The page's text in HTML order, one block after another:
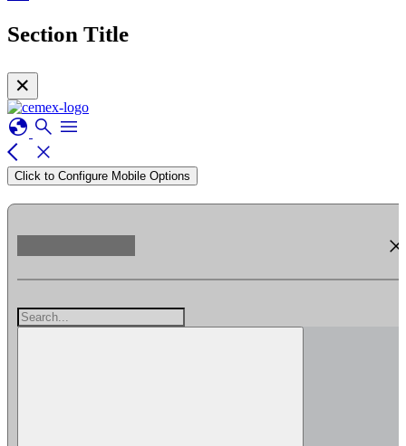
Section Title
✕
globe search menu
arrow_back_ios
close
Click to Configure Mobile Options
close